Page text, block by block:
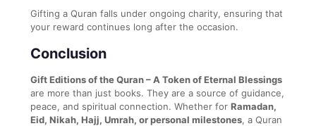
Gifting a Quran falls under ongoing charity, ensuring that
your reward continues long after the occasion.
Conclusion
Gift Editions of the Quran – A Token of Eternal Blessings
are more than just books. They are a source of guidance,
peace, and spiritual connection. Whether for Ramadan,
Eid, Nikah, Hajj, Umrah, or personal milestones, a Quran